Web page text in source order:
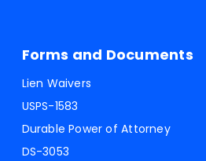
Forms and Documents
Lien Waivers
USPS-1583
Durable Power of Attorney
DS-3053